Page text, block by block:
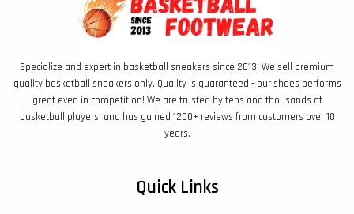
Specialize and expert in basketball sneakers since 2013. We sell premium
quality basketball sneakers only. Quality is guaranteed - our shoes performs
great even in competition! We are trusted by tens and thousands of
basketball players, and has gained 1200+ reviews from customers over 10
years.
Quick Links